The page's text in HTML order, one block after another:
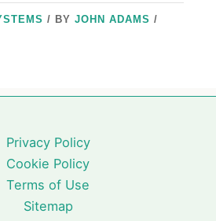
/ BYJOHN ADAMS/
Privacy Policy
Cookie Policy
Terms of Use
Sitemap